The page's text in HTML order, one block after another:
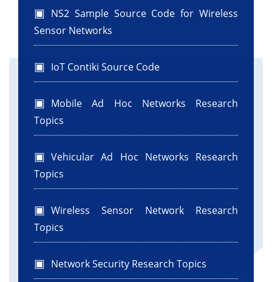
NS2 Sample Source Code for Wireless
Sensor Networks
IoT Contiki Source Code
Mobile Ad Hoc Networks Research
Topics
Vehicular Ad Hoc Networks Research
Topics
Wireless Sensor Network Research
Topics
Network Security Research Topics